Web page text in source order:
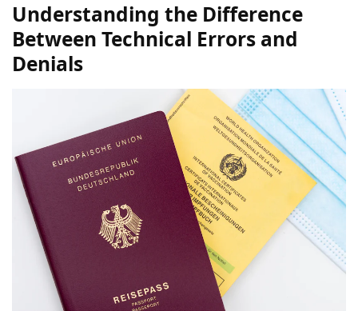
Understanding the Difference
Between Technical Errors and
Denials